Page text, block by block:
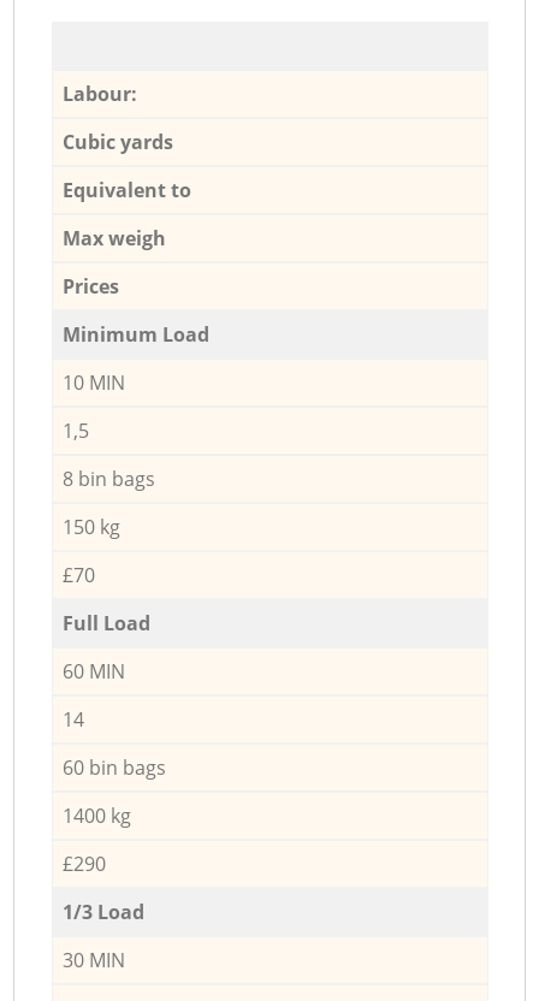
Labour:
Cubic yards
Equivalent to
Max weigh
Prices
Minimum Load
10 MIN
1,5
8 bin bags
150 kg
£70
Full Load
60 MIN
14
60 bin bags
1400 kg
£290
1/3 Load
30 MIN